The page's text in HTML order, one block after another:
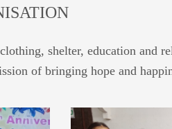
shelter, education and
of bringing hope and